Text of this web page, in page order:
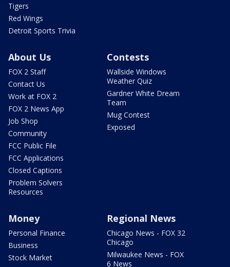
Tigers
Red Wings
Detroit Sports Trivia
About Us
FOX 2 Staff
Contact Us
Work at FOX 2
FOX 2 News App
Job Shop
Community
FCC Public File
FCC Applications
Closed Captions
Problem Solvers
Resources
Contests
Wallside Windows
Weather Quiz
Gardner White Dream
Team
Mug Contest
Exposed
Money
Personal Finance
Business
Stock Market
Regional News
Chicago News - FOX 32
Chicago
Milwaukee News - FOX
6 News